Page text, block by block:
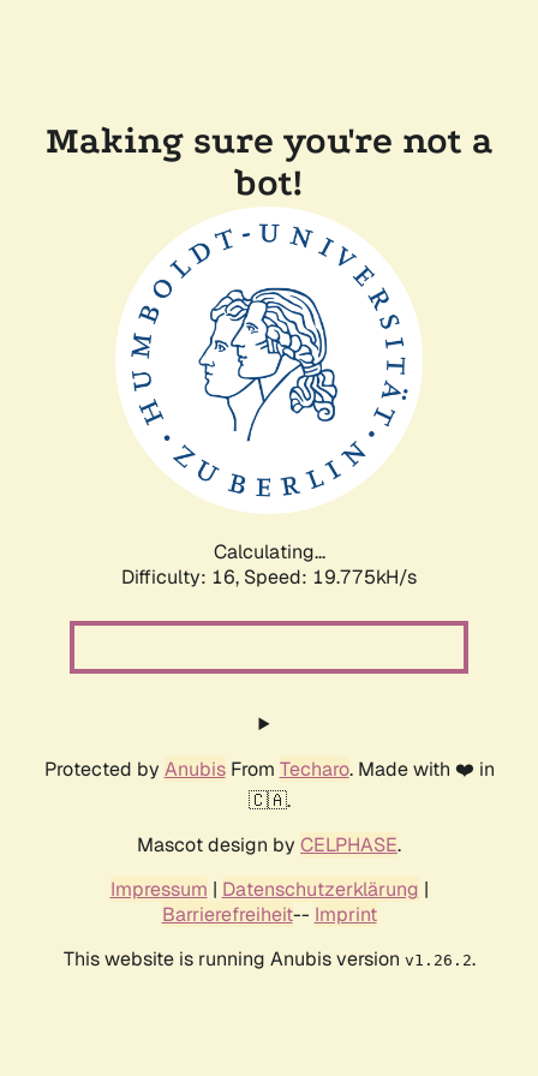
Making sure you're not a
bot!
Calculating...
Difficulty: 16, Speed: 19.775kH/s
Protected by AnubisFrom Techaro. Made with ❤️ in
🇨🇦.
Mascot design by CELPHASE.
Impressum | Datenschutzerklärung |
Barrierefreiheit-- Imprint
This website is running Anubis version v1.26.2.